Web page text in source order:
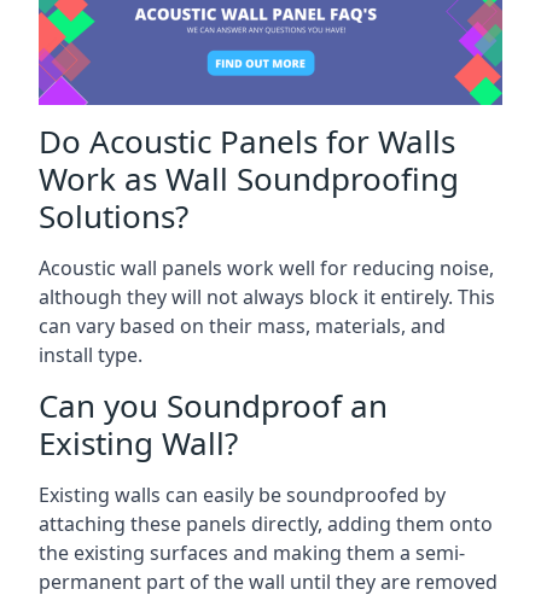
Do Acoustic Panels for Walls
Work as Wall Soundproofing
Solutions?
Acoustic wall panels work well for reducing noise,
although they will not always block it entirely. This
can vary based on their mass, materials, and
install type.
Can you Soundproof an
Existing Wall?
Existing walls can easily be soundproofed by
attaching these panels directly, adding them onto
the existing surfaces and making them a semi-
permanent part of the wall until they are removed